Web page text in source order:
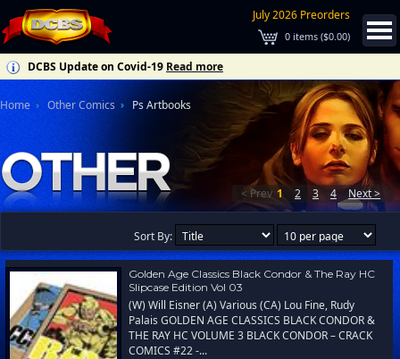
July 2026 Preorders
0 items ($0.00)
DCBS Update on Covid-19 Read more
Home Other Comics Ps Artbooks
< Prev 1 2 3 4 Next >
Sort By:
Golden Age Classics Black Condor & The Ray HC
Slipcase Edition Vol 03
(W) Will Eisner (A) Various (CA) Lou Fine, Rudy
Palais GOLDEN AGE CLASSICS BLACK CONDOR &
THE RAY HC VOLUME 3 BLACK CONDOR – CRACK
COMICS #22 -...